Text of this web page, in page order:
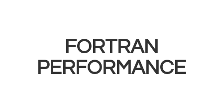
FORTRAN
PERFORMANCE